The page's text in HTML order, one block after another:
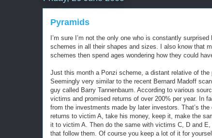
Pyramids
I’m sure I’m not the only one who is constantly
schemes in all their shapes and sizes. I also know that
schemes then spend ages wondering how they could
Just this month a Ponzi scheme, a distant relative of
Seemingly very similar to the recent Bernard Madoff
guy called Barry Tannenbaum. According to various
victims and promised returns of over 200% per year. In
from the investments made by later investors. That’s
returns to victim A, take his money, keep it, make the
it to victim A. Then do the same with victims C, D and
that follow them. Of course you keep a lot of it for